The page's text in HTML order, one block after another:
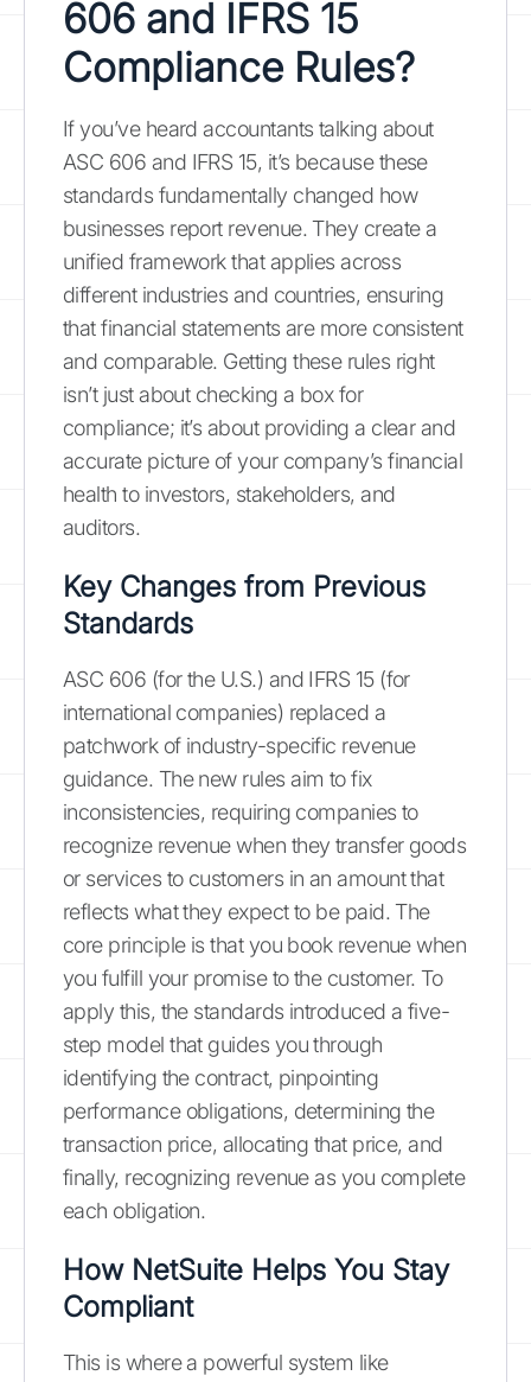
606 and IFRS 15
Compliance Rules?
If you’ve heard accountants talking about
ASC 606 and IFRS 15, it’s because these
standards fundamentally changed how
businesses report revenue. They create a
unified framework that applies across
different industries and countries, ensuring
that financial statements are more consistent
and comparable. Getting these rules right
isn’t just about checking a box for
compliance; it’s about providing a clear and
accurate picture of your company’s financial
health to investors, stakeholders, and
auditors.
Key Changes from Previous
Standards
ASC 606 (for the U.S.) and IFRS 15 (for
international companies) replaced a
patchwork of industry-specific revenue
guidance. The new rules aim to fix
inconsistencies, requiring companies to
recognize revenue when they transfer goods
or services to customers in an amount that
reflects what they expect to be paid. The
core principle is that you book revenue when
you fulfill your promise to the customer. To
apply this, the standards introduced a five-
step model that guides you through
identifying the contract, pinpointing
performance obligations, determining the
transaction price, allocating that price, and
finally, recognizing revenue as you complete
each obligation.
How NetSuite Helps You Stay
Compliant
This is where a powerful system like